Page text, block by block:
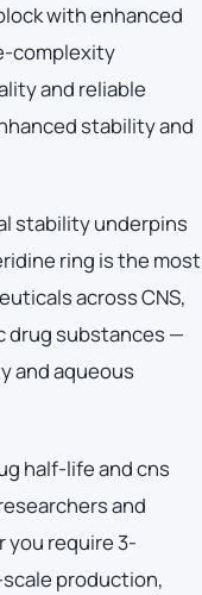
with enhanced
complexity
and reliable
stability and
stability underpins
ring is the most
across CNS,
drug substances —
and aqueous
half-life and cns
and
you require 3-
production,